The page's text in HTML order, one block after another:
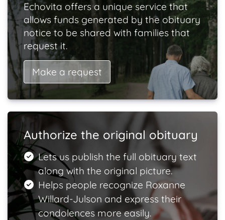
Echovita offers a unique service that
allows funds generated by the obituary
notice to be shared with families that
request it.
Make a request
Authorize the original obituary
Lets us publish the full obituary text
along with the original picture.
Helps people recognize Roxanne
Willard-Julson and express their
condolences more easily.